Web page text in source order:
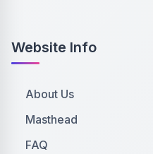
Website Info
About Us
Masthead
FAQ